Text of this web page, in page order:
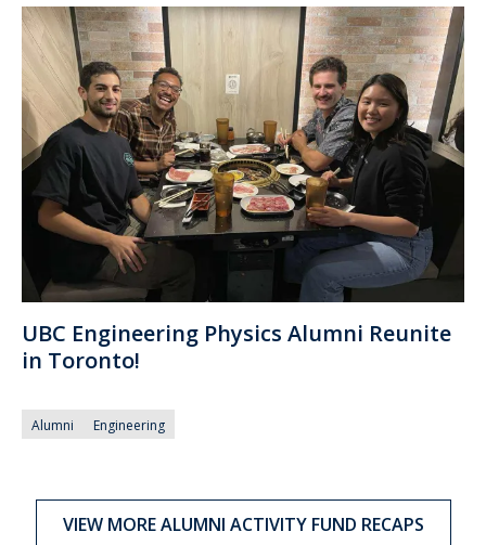
UBC Engineering Physics Alumni Reunite
in Toronto!
Alumni Engineering
VIEW MORE ALUMNI ACTIVITY FUND RECAPS